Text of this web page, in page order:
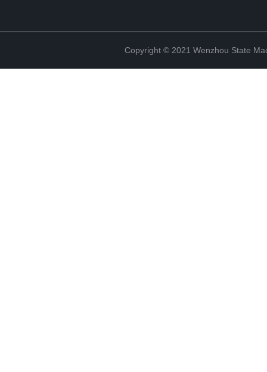
Copyright © 2021 Wenzhou State